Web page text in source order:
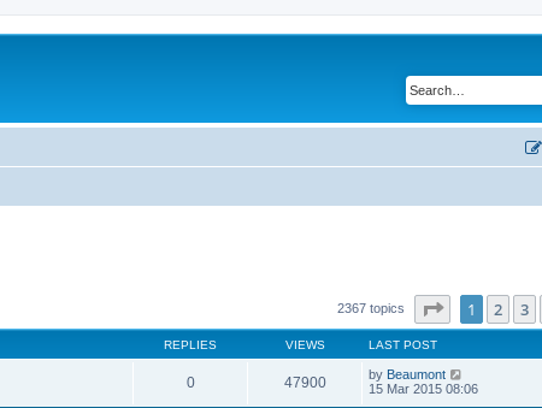
2367 topics Page of 48
1 2 3
REPLIES VIEWS LAST POST
0 47900 by Beaumont
15 Mar 2015 08:06